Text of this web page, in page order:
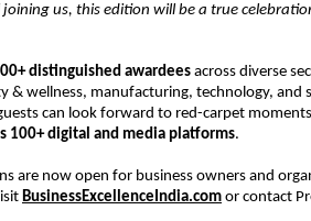
us, this edition will be a true
distinguished awardees across diverse
& wellness, manufacturing, technology, and
can look forward to red-carpet
100+ digital and media platforms.
are now open for business owners and
BusinessExcellenceIndia.com or contact